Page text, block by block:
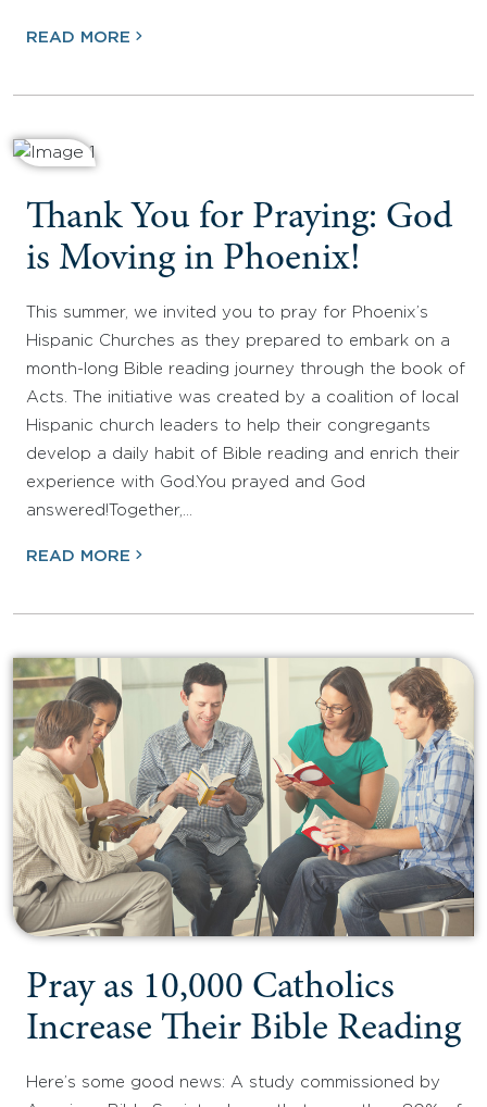
READ MORE
Thank You for Praying: God
is Moving in Phoenix!
This summer, we invited you to pray for Phoenix’s
Hispanic Churches as they prepared to embark on a
month-long Bible reading journey through the book of
Acts. The initiative was created by a coalition of local
Hispanic church leaders to help their congregants
develop a daily habit of Bible reading and enrich their
experience with God.You prayed and God
answered!Together,…
READ MORE
Pray as 10,000 Catholics
Increase Their Bible Reading
Here’s some good news: A study commissioned by